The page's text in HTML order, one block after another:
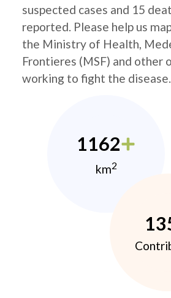
suspected cases and 15
reported. Please help us
the Ministry of Health,
Frontieres (MSF) and other
working to fight the disease.
1162
km2